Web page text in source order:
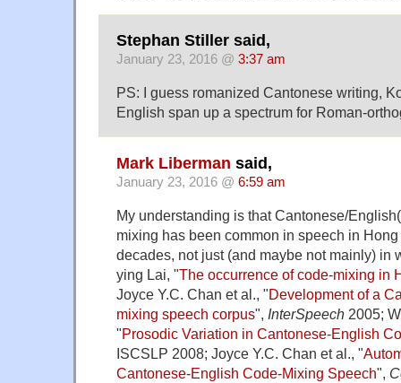
Stephan Stiller said,
January 23, 2016 @ 3:37 am
PS: I guess romanized Cantonese writing,
English span up a spectrum for Roman-
Mark Liberman said,
January 23, 2016 @ 6:59 am
My understanding is that Cantonese/
mixing has been common in speech in
decades, not just (and maybe not mainly) in
ying Lai, "The occurrence of code-mixing in
Joyce Y.C. Chan et al., "Development of a
mixing speech corpus", InterSpeech 2005;
"Prosodic Variation in Cantonese-English
ISCSLP 2008; Joyce Y.C. Chan et al., "
Cantonese-English Code-Mixing Speech",